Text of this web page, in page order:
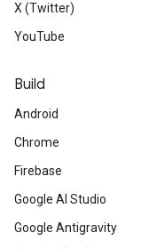
X (Twitter)
YouTube
Build
Android
Chrome
Firebase
Google AI Studio
Google Antigravity